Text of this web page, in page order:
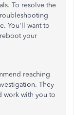
To resolve the
You'll want to
your
reaching
They
work with you to